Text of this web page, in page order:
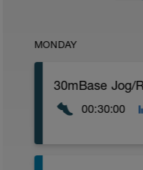
MONDAY
30mBase Jog/
00:30:00